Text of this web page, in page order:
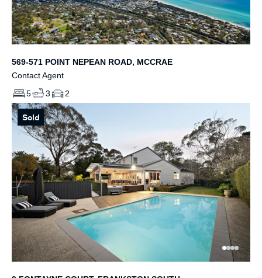
569-571 POINT NEPEAN ROAD, MCCRAE
Contact Agent
5
3 2
Sold